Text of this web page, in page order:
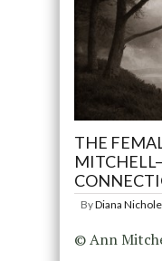
THE
ByDiana
© Ann